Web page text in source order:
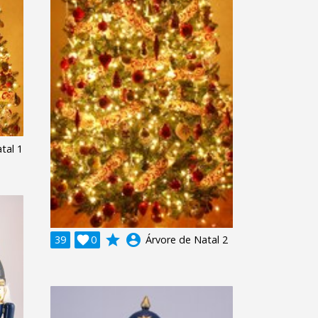
39 0
 grade account_circle Árvore de Natal 2
1